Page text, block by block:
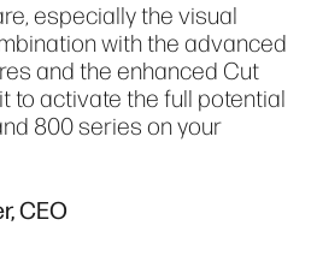
especially the visual
with the advanced
and the enhanced Cut
to activate the full potential
800 series on your
CEO